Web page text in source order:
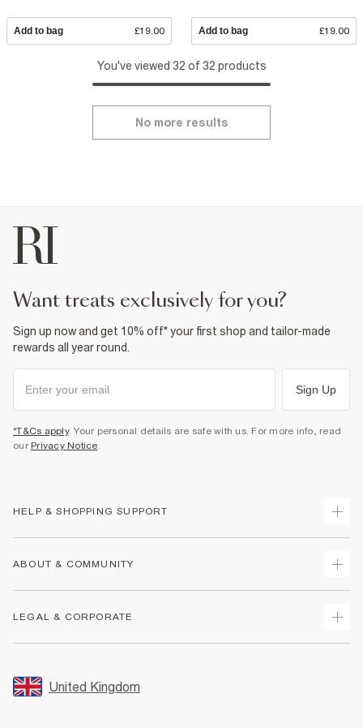
Add to bag £19.00 Add to bag £19.00
You've viewed 32 of 32 products
No more results
want treats exclusively for you?
Sign up now and get 10% off* your first shop and tailor-made
rewards all year round.
Sign Up
*T&Cs apply. Your personal details are safe with us. For more info, read
our Privacy Notice.
HELP & SHOPPING SUPPORT
Returns
Size Guides
FAQs
ABOUT & COMMUNITY
Store Events
LEGAL & CORPORATE
Promotion Terms & Conditions
United Kingdom